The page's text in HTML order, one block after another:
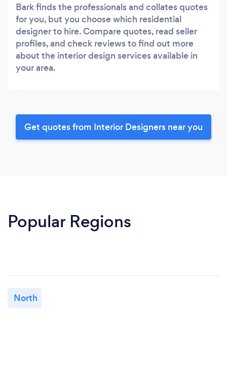
Bark finds the professionals and collates quotes
for you, but you choose which residential
designer to hire. Compare quotes, read seller
profiles, and check reviews to find out more
about the interior design services available in
your area.
Get quotes from Interior Designers near you
Popular Regions
North